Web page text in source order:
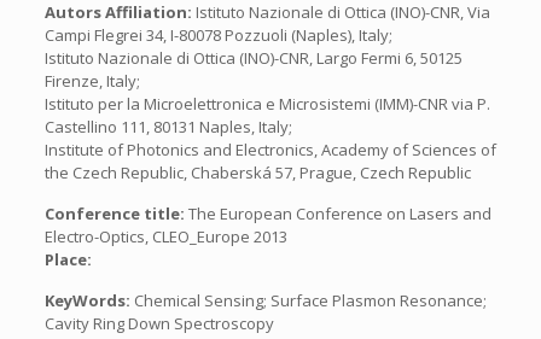
Autors Affiliation: Istituto Nazionale di Ottica (INO)-CNR, Via
Campi Flegrei 34, I-80078 Pozzuoli (Naples), Italy;
Istituto Nazionale di Ottica (INO)-CNR, Largo Fermi 6, 50125
Firenze, Italy;
Istituto per la Microelettronica e Microsistemi (IMM)-CNR via P.
Castellino 111, 80131 Naples, Italy;
Institute of Photonics and Electronics, Academy of Sciences of
the Czech Republic, Chaberská 57, Prague, Czech Republic
Conference title: The European Conference on Lasers and
Electro-Optics, CLEO_Europe 2013
Place:
KeyWords: Chemical Sensing; Surface Plasmon Resonance;
Cavity Ring Down Spectroscopy